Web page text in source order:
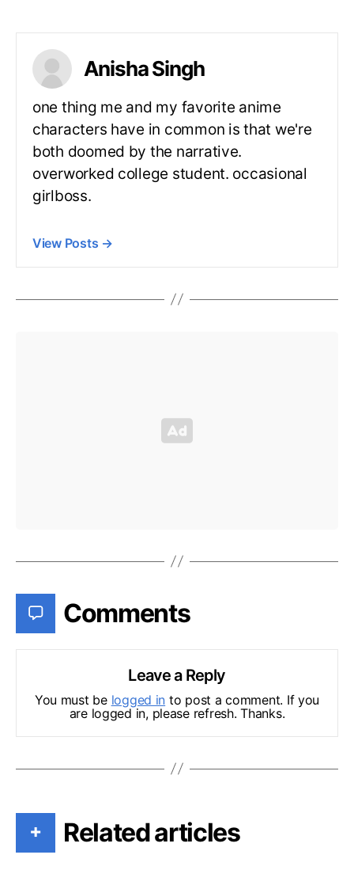
Anisha Singh
one thing me and my favorite anime
characters have in common is that we're
both doomed by the narrative.
overworked college student. occasional
girlboss.
View Posts →
Comments
Leave a Reply
You must be logged in to post a comment. If you
are logged in, please refresh. Thanks.
+ Related articles